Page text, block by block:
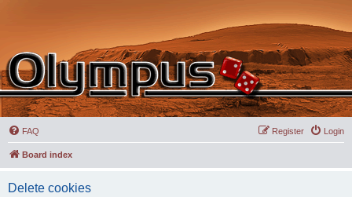
FAQ Login
Register
Board index
Delete cookies